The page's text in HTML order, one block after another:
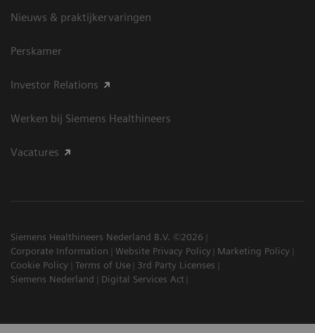
Nieuws & praktijkervaringen
Perskamer
Investor Relations
Werken bij Siemens Healthineers
Vacatures
Siemens Healthineers Nederland B.V. ©2026
Corporate Information
Website Privacy Policy
Marketing Policy
Cookie Policy
Terms of Use
3rd Party Licenses
Siemens Nederland
Digital Services Act